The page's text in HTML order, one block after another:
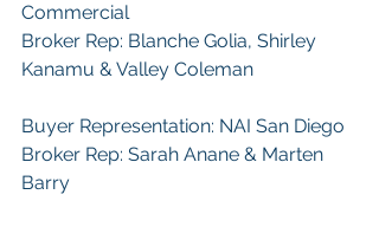
Commercial
Broker Rep: Blanche Golia, Shirley
Kanamu & Valley Coleman
Buyer Representation: NAI San Diego
Broker Rep: Sarah Anane & Marten
Barry